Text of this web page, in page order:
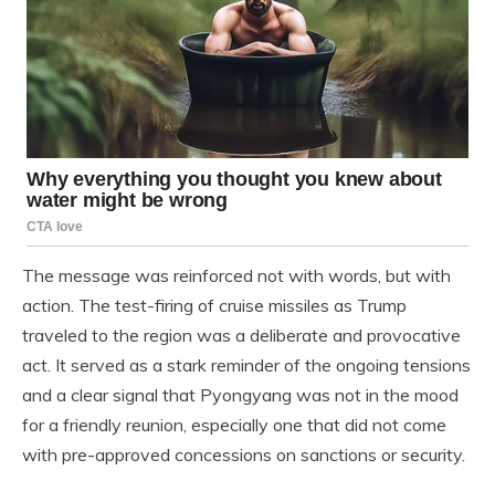
The message was reinforced not with words, but with
action. The test-firing of cruise missiles as Trump
traveled to the region was a deliberate and provocative
act. It served as a stark reminder of the ongoing tensions
and a clear signal that Pyongyang was not in the mood
for a friendly reunion, especially one that did not come
with pre-approved concessions on sanctions or security.